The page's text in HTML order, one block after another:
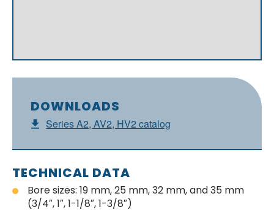
DOWNLOADS
Series A2, AV2, HV2 catalog
TECHNICAL DATA
Bore sizes: 19 mm, 25 mm, 32 mm, and 35 mm
(3/4″, 1″, 1-1/8″, 1-3/8″)